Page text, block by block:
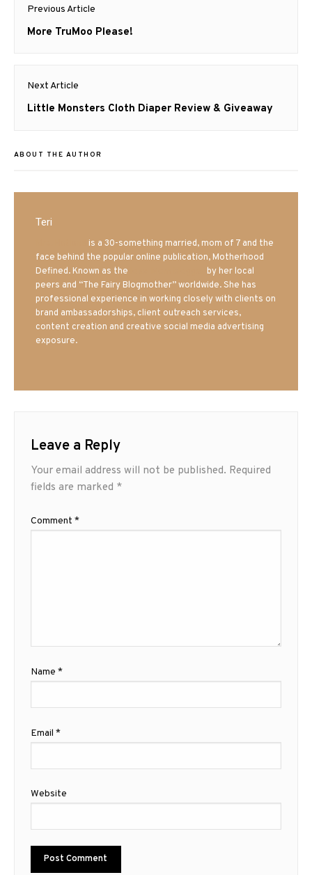
navigation
Previous Article
Previous
More TruMoo Please!
Next Article
Next
Little Monsters Cloth Diaper Review & Giveaway
ABOUT THE AUTHOR
Teri
is a 30-something married, mom of 7 and the
face behind the popular online publication, Motherhood
Defined. Known as the
by her local
peers and “The Fairy Blogmother” worldwide. She has
professional experience in working closely with clients on
brand ambassadorships, client outreach services,
content creation and creative social media advertising
exposure.
Leave a Reply
Your email address will not be published. Required
fields are marked *
Comment *
Name *
Email *
Website